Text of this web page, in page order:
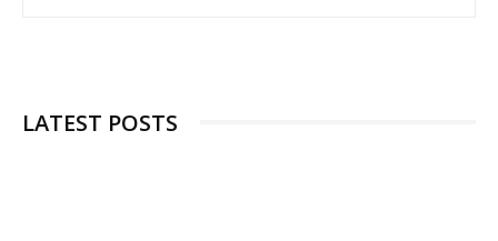
LATEST POSTS